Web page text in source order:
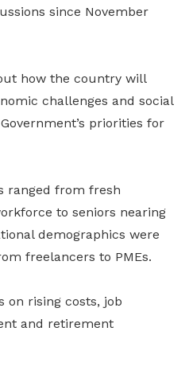
since November
how the country will
challenges and social
priorities for
ranged from fresh
to seniors nearing
demographics were
freelancers to PMEs.
on rising costs, job
and retirement